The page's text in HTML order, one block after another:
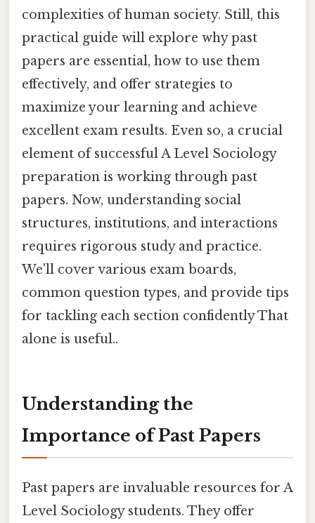
complexities of human society. Still, this
practical guide will explore why past
papers are essential, how to use them
effectively, and offer strategies to
maximize your learning and achieve
excellent exam results. Even so, a crucial
element of successful A Level Sociology
preparation is working through past
papers. Now, understanding social
structures, institutions, and interactions
requires rigorous study and practice.
We'll cover various exam boards,
common question types, and provide tips
for tackling each section confidently That
alone is useful..
Understanding the
Importance of Past Papers
Past papers are invaluable resources for A
Level Sociology students. They offer